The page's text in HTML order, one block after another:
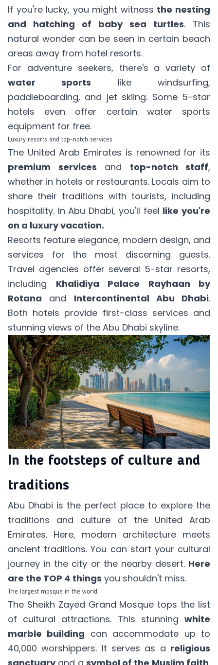
If you're lucky, you might witness the nesting
and hatching of baby sea turtles. This
natural wonder can be seen in certain beach
areas away from hotel resorts.
For adventure seekers, there's a variety of
water sports like windsurfing,
paddleboarding, and jet skiing. Some 5-star
hotels even offer certain water sports
equipment for free.
Luxury resorts and top-notch services
The United Arab Emirates is renowned for its
premium services and top-notch staff,
whether in hotels or restaurants. Locals aim to
share their traditions with tourists, including
hospitality. In Abu Dhabi, you'll feel like you're
on a luxury vacation.
Resorts feature elegance, modern design, and
services for the most discerning guests.
Travel agencies offer several 5-star resorts,
including Khalidiya Palace Rayhaan by
Rotana and Intercontinental Abu Dhabi.
Both hotels provide first-class services and
stunning views of the Abu Dhabi skyline.
In the footsteps of culture and
traditions
Abu Dhabi is the perfect place to explore the
traditions and culture of the United Arab
Emirates. Here, modern architecture meets
ancient traditions. You can start your cultural
journey in the city or the nearby desert. Here
are the TOP 4 things you shouldn't miss.
The largest mosque in the world
The Sheikh Zayed Grand Mosque tops the list
of cultural attractions. This stunning white
marble building can accommodate up to
40,000 worshippers. It serves as a religious